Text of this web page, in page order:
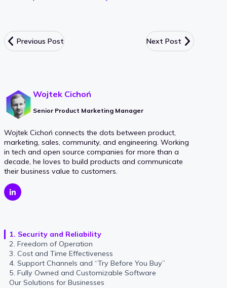
Previous Post Next Post
Wojtek Cichoń
Senior Product Marketing Manager
Wojtek Cichoń connects the dots between product,
marketing, sales, community, and engineering. Working
in tech and open source companies for more than a
decade, he loves to build products and communicate
their business value to customers.
1. Security and Reliability
2. Freedom of Operation
3. Cost and Time Effectiveness
4. Support Channels and “Try Before You Buy”
5. Fully Owned and Customizable Software
Our Solutions for Businesses